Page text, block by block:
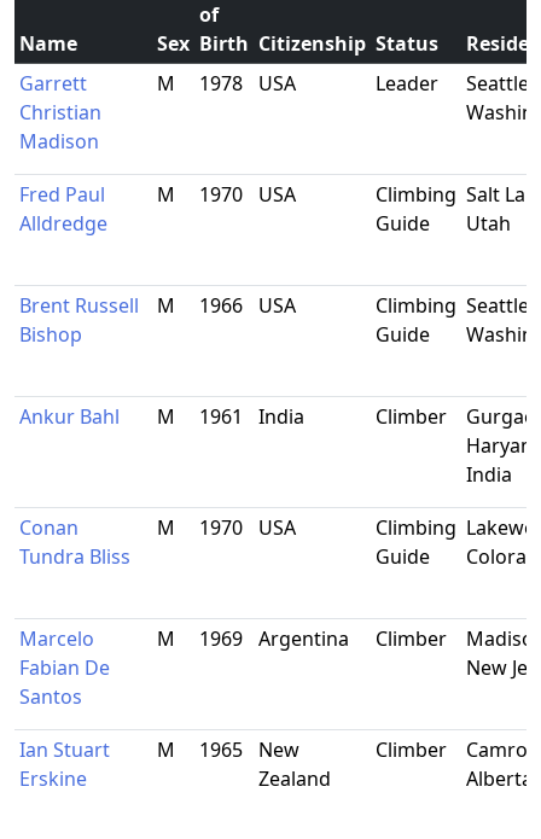
Name Sex
of
Birth Citizenship Status
Garrett
Christian
Madison
M 1978 USA Leader
Seattle,
Fred Paul
Alldredge
M 1970 USA
Climbing
Guide
Salt
Utah
Brent Russell
Bishop
M 1966 USA
Climbing
Guide
Seattle,
Ankur Bahl M 1961 India Climber
India
Conan
Tundra Bliss
M 1970 USA
Climbing
Guide
Marcelo
Fabian De
Santos
M 1969 Argentina Climber
New
Ian Stuart
Erskine
M 1965
New
Zealand
Climber
Alberta